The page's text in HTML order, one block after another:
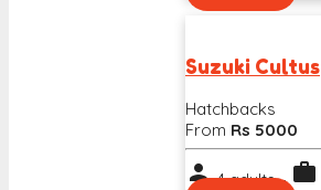
Suzuki Cultus
Hatchbacks
From Rs 5000
person4 adults -work